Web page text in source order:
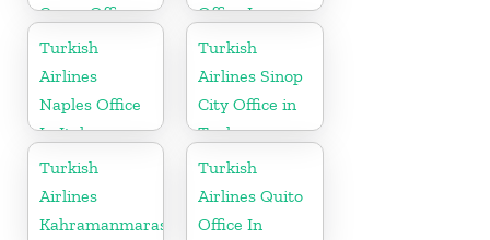
Cargo Office
in Sweden
Office In
Ireland
Turkish
Airlines
Naples Office
In Italy
Turkish
Airlines Sinop
City Office in
Turkey
Turkish
Airlines
Kahramanmaras
Turkish
Airlines Quito
Office In